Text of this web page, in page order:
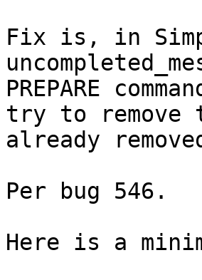
Fix is, in
PREPARE
try to remove
already
Per bug 546.
Here is a